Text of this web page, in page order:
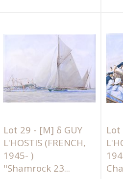
Lot 29 - [M] δ GUY
L'HOSTIS (FRENCH,
1945- )
"Shamrock 23...
Lot